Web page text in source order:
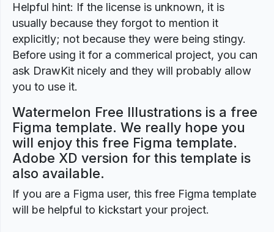
Helpful hint: If the license is unknown, it is
usually because they forgot to mention it
explicitly; not because they were being stingy.
Before using it for a commerical project, you can
ask DrawKit nicely and they will probably allow
you to use it.
Watermelon Free Illustrations is a free
Figma template. We really hope you
will enjoy this free Figma template.
Adobe XD version for this template is
also available.
If you are a Figma user, this free Figma template
will be helpful to kickstart your project.